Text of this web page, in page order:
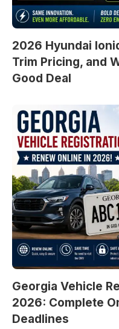
2026 Hyundai
Trim Pricing, and
Good Deal
Georgia Vehicle
2026: Complete
Deadlines